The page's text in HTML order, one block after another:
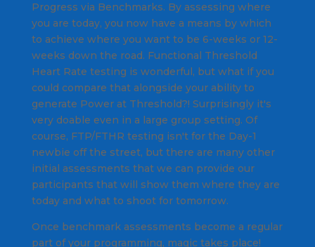
Progress via Benchmarks. By assessing where
you are today, you now have a means by which
to achieve where you want to be 6-weeks or 12-
weeks down the road. Functional Threshold
Heart Rate testing is wonderful, but what if you
could compare that alongside your ability to
generate Power at Threshold?! Surprisingly it's
very doable even in a large group setting. Of
course, FTP/FTHR testing isn't for the Day-1
newbie off the street, but there are many other
initial assessments that we can provide our
participants that will show them where they are
today and what to shoot for tomorrow.
Once benchmark assessments become a regular
part of your programming, magic takes place!